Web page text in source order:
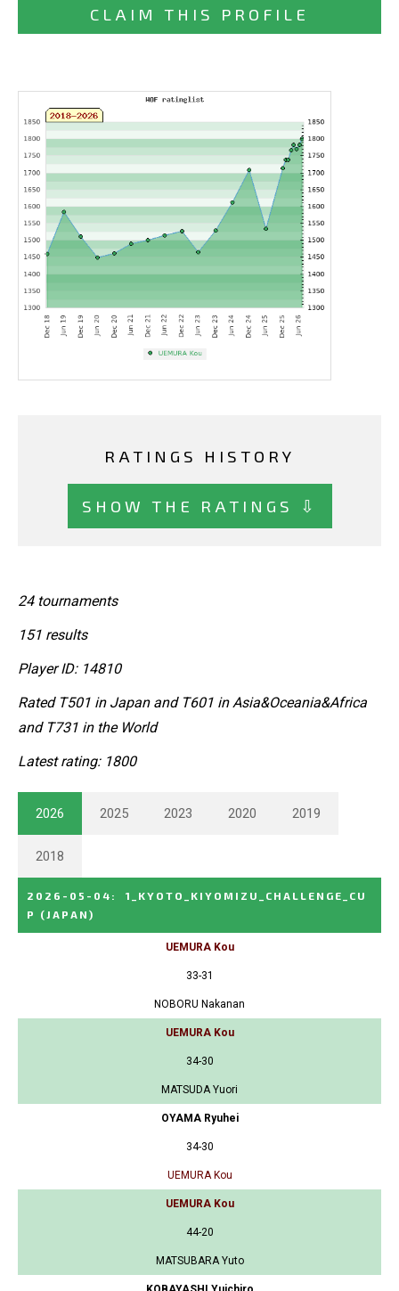
CLAIM THIS PROFILE
RATINGS HISTORY
SHOW THE RATINGS ⇩
24 tournaments
151 results
Player ID: 14810
Rated T501 in Japan and T601 in Asia&Oceania&Africa
and T731 in the World
Latest rating: 1800
2026 2025 2023 2020 2019
2018
2026-05-04 :
1_KYOTO_KIYOMIZU_CHALLENGE_CU
P
(JAPAN)
UEMURA Kou
33-31
NOBORU Nakanan
UEMURA Kou
34-30
MATSUDA Yuori
OYAMA Ryuhei
34-30
UEMURA Kou
UEMURA Kou
44-20
MATSUBARA Yuto